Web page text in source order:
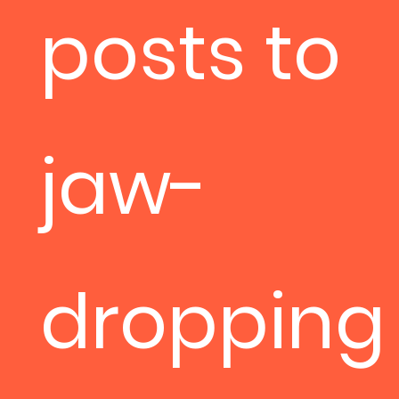
posts to
jaw-
dropping